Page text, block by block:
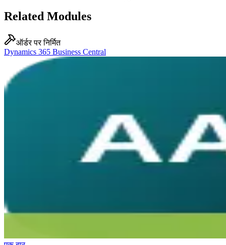
Related Modules
ऑर्डर पर निर्मित
Dynamics 365 Business Central